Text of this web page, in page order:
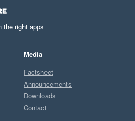
the right apps
Media
Factsheet
Announcements
Downloads
Contact